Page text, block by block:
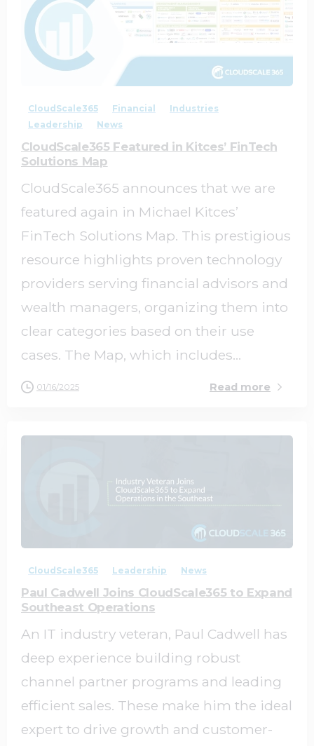
0 0
CloudScale365 Financial
Industries
Leadership
News
CloudScale365 Featured in Kitces’ FinTech
Solutions Map
CloudScale365 announces that we are
featured again in Michael Kitces’
FinTech Solutions Map. This prestigious
resource highlights proven technology
providers serving financial advisors and
wealth managers, organizing them into
clear categories based on their use
cases. The Map, which includes...
01/16/2025 Read more
CloudScale365 Leadership News
Paul Cadwell Joins CloudScale365 to Expand
Southeast Operations
An IT industry veteran, Paul Cadwell has
deep experience building robust
channel partner programs and leading
efficient sales. These make him the ideal
expert to drive growth and customer-